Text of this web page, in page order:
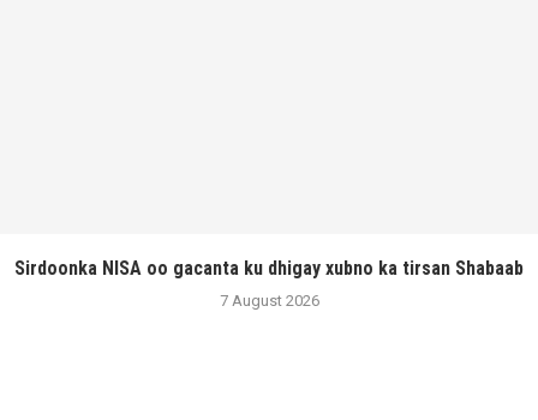
Sirdoonka NISA oo gacanta ku dhigay xubno ka tirsan Shabaab
7 August 2026